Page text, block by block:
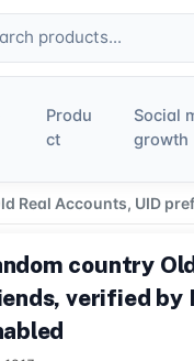
Produ
ct
Social
growth
Real Accounts, UID
country
verified by